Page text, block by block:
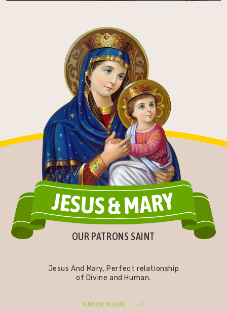
OUR PATRONS SAINT
Jesus And Mary, Perfect relationship
of Divine and Human.
KNOW MORE